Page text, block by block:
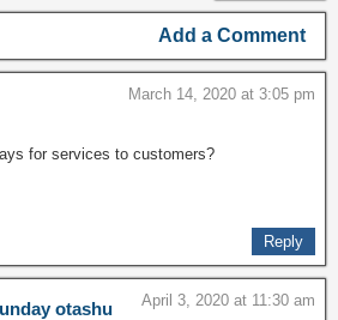
Add a Comment
March 14, 2020 at 3:05 pm
for services to customers?
Reply
otashu April 3, 2020 at 11:30 am